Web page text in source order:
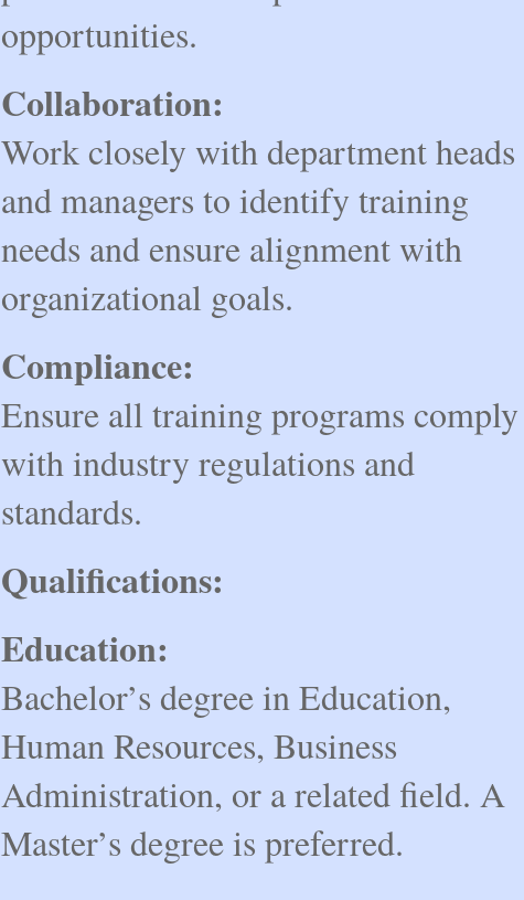
opportunities.
Collaboration:
Work closely with department heads
and managers to identify training
needs and ensure alignment with
organizational goals.
Compliance:
Ensure all training programs comply
with industry regulations and
standards.
Qualifications:
Education:
Bachelor’s degree in Education,
Human Resources, Business
Administration, or a related field. A
Master’s degree is preferred.